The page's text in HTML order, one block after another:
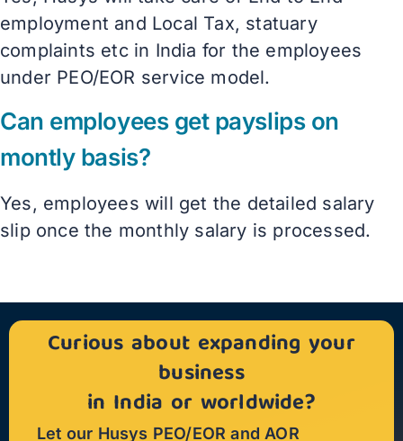
employment and Local Tax, statuary
complaints etc in India for the employees
under PEO/EOR service model.
Can employees get payslips on
montly basis?
Yes, employees will get the detailed salary
slip once the monthly salary is processed.
Curious about expanding your
business
in India or worldwide?
Let our Husys PEO/EOR and AOR